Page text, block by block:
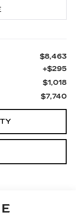
$8,463
+$295
$1,018
$7,740